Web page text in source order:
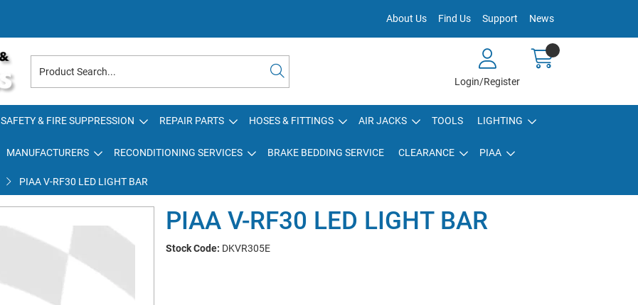
About Us Find Us Support News
Login/Register
SAFETY & FIRE SUPPRESSION REPAIR PARTS HOSES & FITTINGS AIR JACKS TOOLS LIGHTING
MANUFACTURERS RECONDITIONING SERVICES BRAKE BEDDING SERVICE CLEARANCE PIAA
PIAA V-RF30 LED LIGHT BAR
PIAA V-RF30 LED LIGHT BAR
Stock Code: DKVR305E